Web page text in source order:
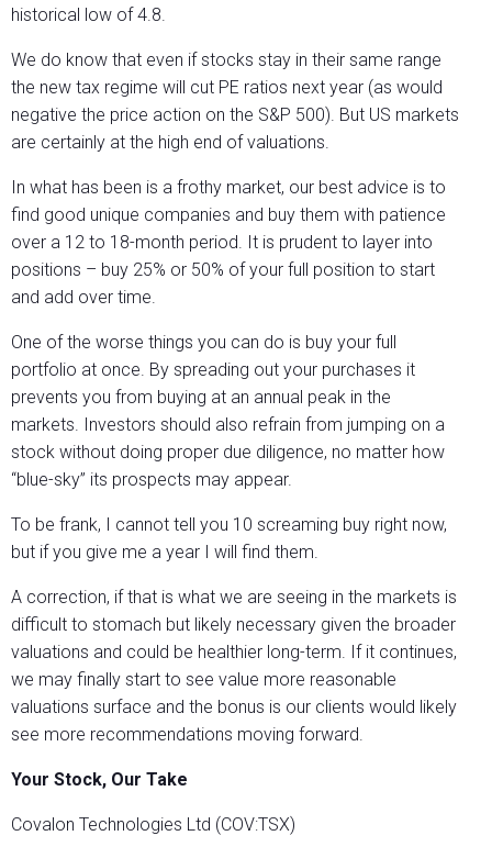
historical low of 4.8.
We do know that even if stocks stay in their same range
the new tax regime will cut PE ratios next year (as would
negative the price action on the S&P 500). But US markets
are certainly at the high end of valuations.
In what has been is a frothy market, our best advice is to
find good unique companies and buy them with patience
over a 12 to 18-month period. It is prudent to layer into
positions – buy 25% or 50% of your full position to start
and add over time.
One of the worse things you can do is buy your full
portfolio at once. By spreading out your purchases it
prevents you from buying at an annual peak in the
markets. Investors should also refrain from jumping on a
stock without doing proper due diligence, no matter how
“blue-sky” its prospects may appear.
To be frank, I cannot tell you 10 screaming buy right now,
but if you give me a year I will find them.
A correction, if that is what we are seeing in the markets is
difficult to stomach but likely necessary given the broader
valuations and could be healthier long-term. If it continues,
we may finally start to see value more reasonable
valuations surface and the bonus is our clients would likely
see more recommendations moving forward.
Your Stock, Our Take
Covalon Technologies Ltd (COV:TSX)